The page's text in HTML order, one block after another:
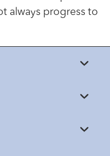
always progress to